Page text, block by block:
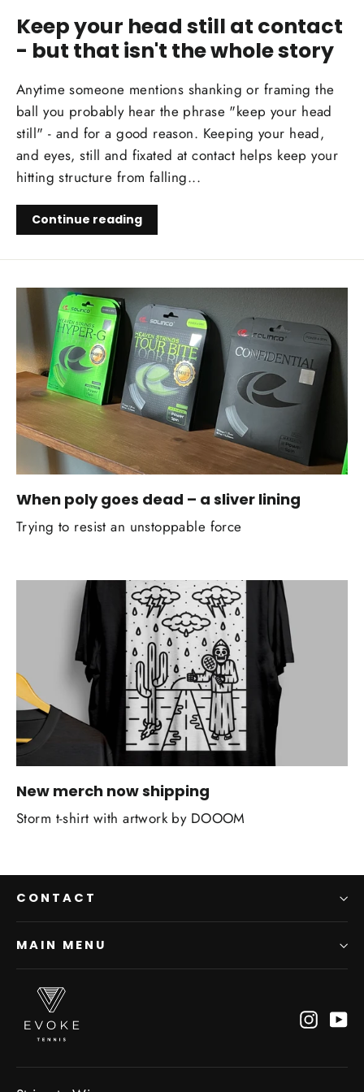
Keep your head still at contact
- but that isn't the whole story
Anytime someone mentions shanking or framing the
ball you probably hear the phrase "keep your head
still" - and for a good reason. Keeping your head,
and eyes, still and fixated at contact helps keep your
hitting structure from falling...
Continue reading
When poly goes dead – a sliver lining
Trying to resist an unstoppable force
New merch now shipping
Storm t-shirt with artwork by DOOOM
CONTACT
MAIN MENU